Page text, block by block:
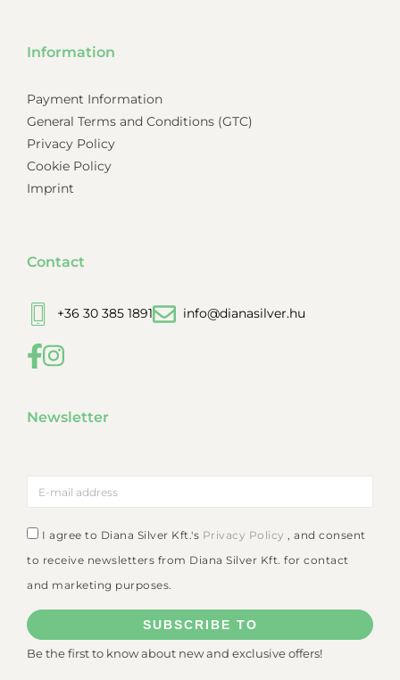
Information
Payment Information
General Terms and Conditions (GTC)
Privacy Policy
Cookie Policy
Imprint
Contact
+36 30 385 1891 info@dianasilver.hu
Newsletter
I agree to Diana Silver Kft.'s Privacy Policy , and consent
to receive newsletters from Diana Silver Kft. for contact
and marketing purposes.
SUBSCRIBE TO
Be the first to know about new and exclusive offers!